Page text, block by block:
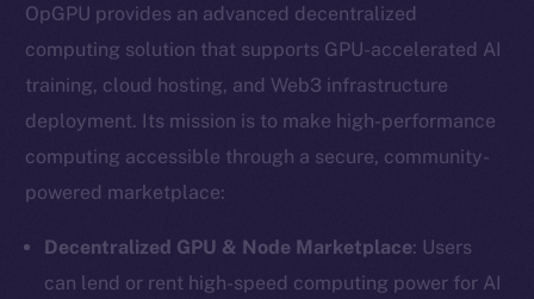
OpGPU provides an advanced decentralized
computing solution that supports GPU-accelerated AI
training, cloud hosting, and Web3 infrastructure
deployment. Its mission is to make high-performance
computing accessible through a secure, community-
powered marketplace:
Decentralized GPU & Node Marketplace: Users
can lend or rent high-speed computing power for AI